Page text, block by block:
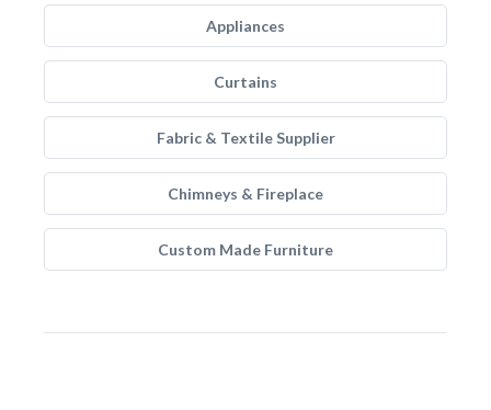
Appliances
Curtains
Fabric & Textile Supplier
Chimneys & Fireplace
Custom Made Furniture